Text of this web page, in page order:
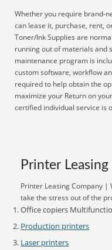
Whether you require brand-
can lease it, purchase, rent,
Toner/Ink Supplies are
running out of materials and
maintenance program is
custom software, workflow
required to help obtain the
maximize your Return on
certified individual service is
Printer
Printer Leasing Company |
take the stress out of the
Office copiers
Production printers
Laser printers